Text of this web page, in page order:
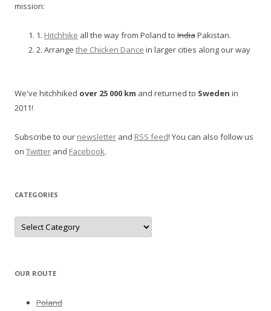
mission:
1. Hitchhike all the way from Poland to IndiaPakistan.
2. Arrange the Chicken Dance in larger cities along our way
We've hitchhiked over 25 000 km and returned to Sweden in
2011!
Subscribe to our newsletter and RSS feed! You can also follow us
on Twitter and Facebook.
CATEGORIES
Categories
OUR ROUTE
Poland